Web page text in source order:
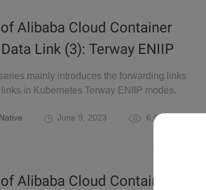
Alibaba Cloud Container
Link (3): Terway ENIIP
mainly introduces the forwarding links
in Kubernetes Terway ENIIP modes.
June 9, 2023 6,692
Alibaba Cloud Container